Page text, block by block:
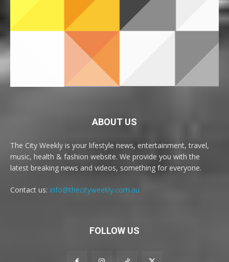
ABOUT US
The City Weekly is your lifestyle news, entertainment, travel,
music, health & fashion website. We provide you with the
latest breaking news and videos, something for everyone.
Contact us: info@thecityweekly.com.au
FOLLOW US